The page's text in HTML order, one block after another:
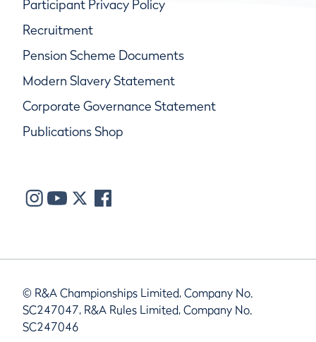
Participant Privacy Policy
Recruitment
Pension Scheme Documents
Modern Slavery Statement
Corporate Governance Statement
Publications Shop
© R&A Championships Limited, Company No.
SC247047, R&A Rules Limited, Company No.
SC247046